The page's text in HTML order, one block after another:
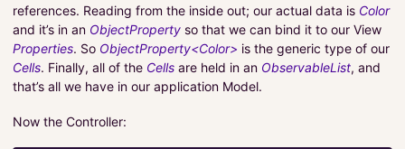
references. Reading from the inside out; our actual data is Color
and it’s in an ObjectProperty so that we can bind it to our View
Properties. So ObjectProperty<Color> is the generic type of our
Cells. Finally, all of the Cells are held in an ObservableList, and
that’s all we have in our application Model.
Now the Controller: